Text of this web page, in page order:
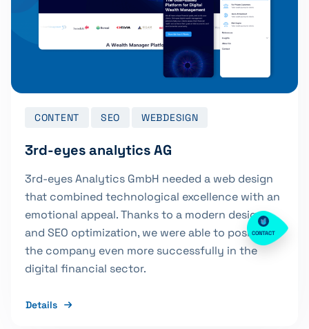
CONTENT SEO WEBDESIGN
3rd-eyes analytics AG
3rd-eyes Analytics GmbH needed a web design
that combined technological excellence with an
emotional appeal. Thanks to a modern design
and SEO optimization, we were able to position
the company even more successfully in the
digital financial sector.
Details
CONTACT